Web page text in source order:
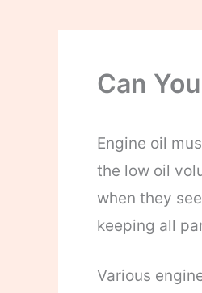
Can
Engine oil
the low oil
when they
keeping all
Various